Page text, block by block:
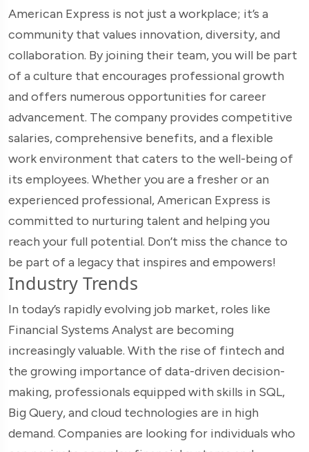
American Express is not just a workplace; it’s a
community that values innovation, diversity, and
collaboration. By joining their team, you will be part
of a culture that encourages professional growth
and offers numerous opportunities for career
advancement. The company provides competitive
salaries, comprehensive benefits, and a flexible
work environment that caters to the well-being of
its employees. Whether you are a fresher or an
experienced professional, American Express is
committed to nurturing talent and helping you
reach your full potential. Don’t miss the chance to
be part of a legacy that inspires and empowers!
Industry Trends
In today’s rapidly evolving job market, roles like
Financial Systems Analyst are becoming
increasingly valuable. With the rise of fintech and
the growing importance of data-driven decision-
making, professionals equipped with skills in SQL,
Big Query, and cloud technologies are in high
demand. Companies are looking for individuals who